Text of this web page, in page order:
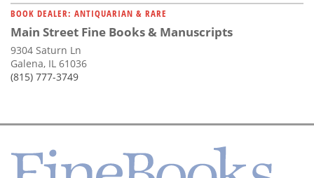
BOOK DEALER: ANTIQUARIAN & RARE
Main Street Fine Books & Manuscripts
9304 Saturn Ln
Galena, IL 61036
(815) 777-3749